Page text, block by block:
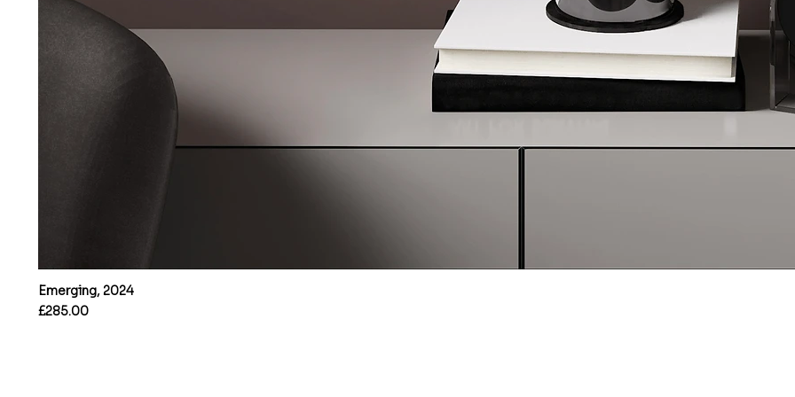
Emerging, 2024
Price
£285.00